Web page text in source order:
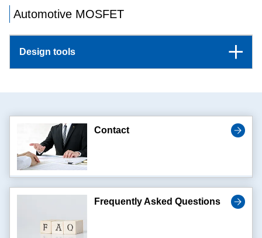
Automotive MOSFET
Design tools
Contact
Frequently Asked Questions